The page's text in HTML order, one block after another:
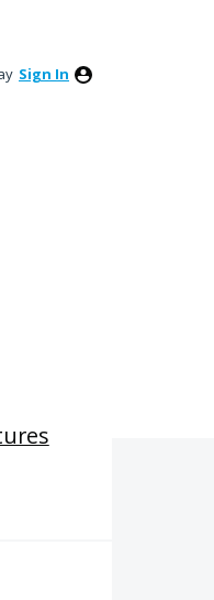
Sign In